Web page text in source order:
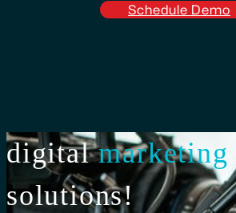
Schedule Demo
digitalmarketing
solutions!